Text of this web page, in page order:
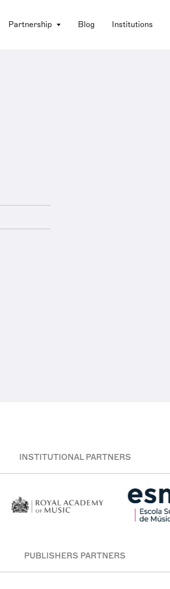
Partnership Blog Institutions
INSTITUTIONAL PARTNERS
PUBLISHERS PARTNERS